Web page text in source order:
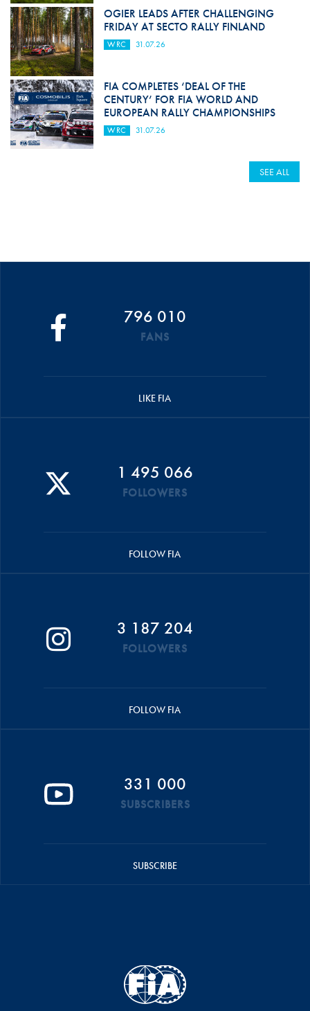
OGIER LEADS AFTER CHALLENGING
FRIDAY AT SECTO RALLY FINLAND
WRC 31.07.26
FIA COMPLETES ‘DEAL OF THE
CENTURY’ FOR FIA WORLD AND
EUROPEAN RALLY CHAMPIONSHIPS
WRC 31.07.26
SEE ALL
796 010
FANS
LIKE FIA
1 495 066
FOLLOWERS
FOLLOW FIA
3 187 204
FOLLOWERS
FOLLOW FIA
331 000
SUBSCRIBERS
SUBSCRIBE